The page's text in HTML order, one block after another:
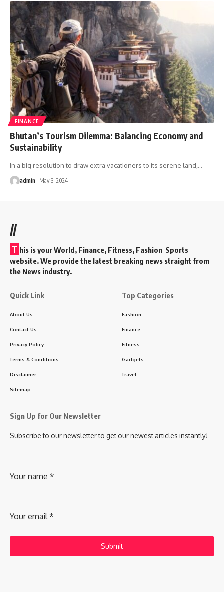
FINANCE
Bhutan’s Tourism Dilemma: Balancing Economy and
Sustainability
In a big resolution to draw extra vacationers to its serene land,…
admin May 3, 2024
//
T his is your World, Finance, Fitness, Fashion Sports
website. We provide the latest breaking news straight from
the News industry.
Quick Link
About Us
Contact Us
Privacy Policy
Terms & Conditions
Disclaimer
Sitemap
Top Categories
Fashion
Finance
Fitness
Gadgets
Travel
Sign Up for Our Newsletter
Subscribe to our newsletter to get our newest articles instantly!
Your name *
Your email*
Submit